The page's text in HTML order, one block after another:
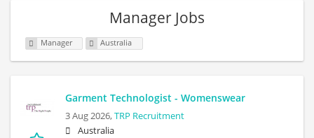
Manager Jobs
Manager Australia
Garment Technologist - Womenswear
3 Aug 2026,TRP Recruitment
Australia